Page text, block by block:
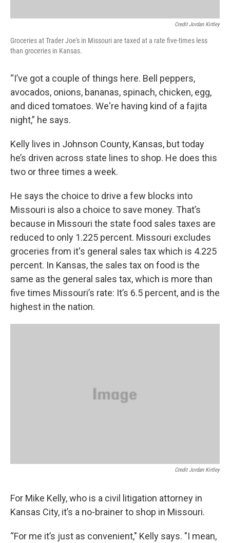
Credit Jordan Kirtley
Groceries at Trader Joe's in Missouri are taxed at a rate five-times less
than groceries in Kansas.
“I’ve got a couple of things here. Bell peppers,
avocados, onions, bananas, spinach, chicken, egg,
and diced tomatoes. We're having kind of a fajita
night,” he says.
Kelly lives in Johnson County, Kansas, but today
he’s driven across state lines to shop. He does this
two or three times a week.
He says the choice to drive a few blocks into
Missouri is also a choice to save money. That’s
because in Missouri the state food sales taxes are
reduced to only 1.225 percent. Missouri excludes
groceries from it's general sales tax which is 4.225
percent. In Kansas, the sales tax on food is the
same as the general sales tax, which is more than
five times Missouri’s rate: It’s 6.5 percent, and is the
highest in the nation.
Credit Jordan Kirtley
For Mike Kelly, who is a civil litigation attorney in
Kansas City, it’s a no-brainer to shop in Missouri.
“For me it’s just as convenient," Kelly says. "I mean,